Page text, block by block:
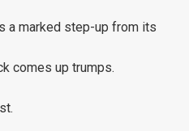
a marked step-up from its
comes up trumps.